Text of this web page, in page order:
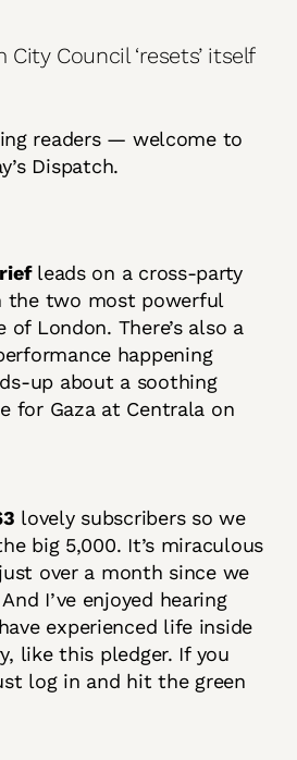
Council ‘resets’ itself
readers — welcome to
Dispatch.
leads on a cross-party
the two most powerful
London. There’s also a
happening
up about a soothing
for Gaza at Centrala on
lovely subscribers so we
big 5,000. It’s miraculous
over a month since we
I’ve enjoyed hearing
experienced life inside
like this pledger. If you
log in and hit the green